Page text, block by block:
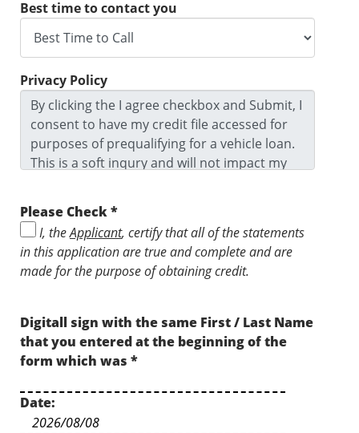
Best time to contact you
Privacy Policy
By clicking the I agree checkbox and Submit, I
consent to have my credit file accessed for
purposes of prequalifying for a vehicle loan.
This is a soft inqury and will not impact my
Terms and Conditions and I ackowledge I
may be contacted by this dealership. I
understand that I might not prequalify
depending on the prequalification criteria.
Please Check *
I, theApplicant, certify that all of the statements
in this application are true and complete and are
made for the purpose of obtaining credit.
Digitall sign with the same First / Last Name
that you entered at the beginning of the
form which was *
Date: